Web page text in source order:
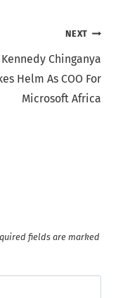
NEXT
Kennedy Chinganya
Helm As COO For
Microsoft Africa
fields are marked